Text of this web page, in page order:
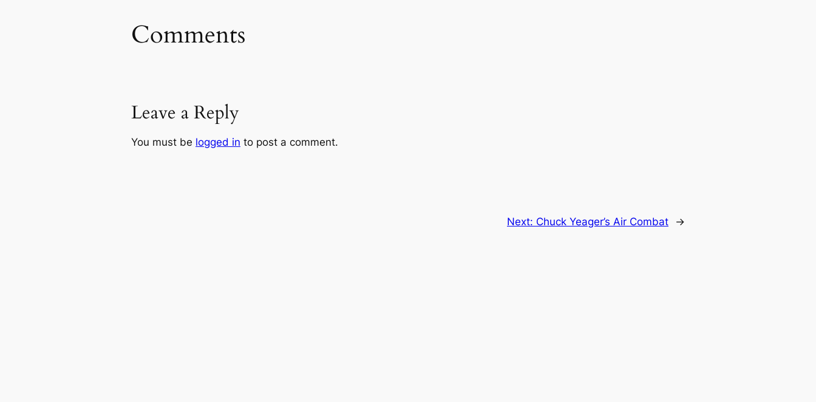
Comments
Leave a Reply
You must be logged in to post a comment.
Next: Chuck Yeager’s Air Combat →